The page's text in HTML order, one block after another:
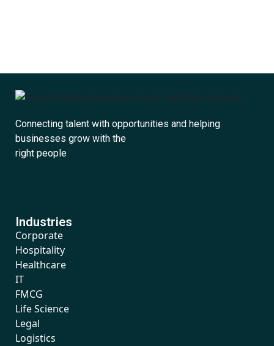
Connecting talent with opportunities and helping
businesses grow with the
right people
Industries
Corporate
Hospitality
Healthcare
IT
FMCG
Life Science
Legal
Logistics